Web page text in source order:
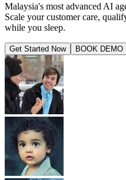
Malaysia's most advanced AI
Scale your customer care,
while you sleep.
Get Started Now BOOK DEMO